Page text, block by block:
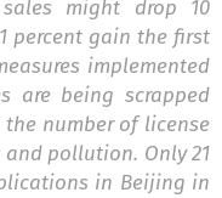
might drop 10
percent gain the first
implemented
are being scrapped
number of license
pollution. Only 21
in Beijing in